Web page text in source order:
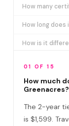
How many
How long does
How is it
How long
What warranty
01 OF 15
How much
Greenacres?
The 2-year
is $1,599.